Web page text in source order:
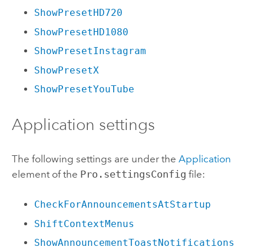
ShowPresetHD720
ShowPresetHD1080
ShowPresetInstagram
ShowPresetX
ShowPresetYouTube
Application settings
The following settings are under the Application
element of the Pro.settingsConfig file:
CheckForAnnouncementsAtStartup
ShiftContextMenus
ShowAnnouncementToastNotifications